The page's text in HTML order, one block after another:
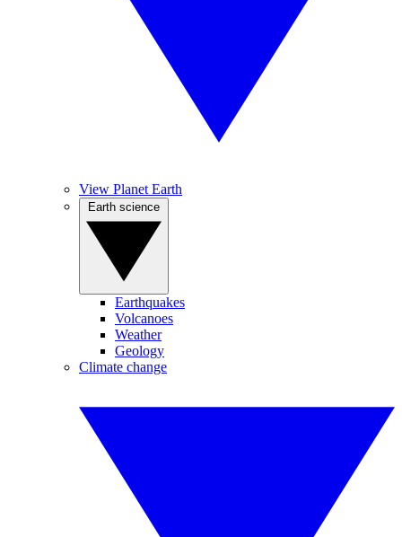
View Planet Earth
Earthquakes
Volcanoes
Weather
Geology
Climate change